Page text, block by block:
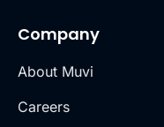
Company
About Muvi
Careers